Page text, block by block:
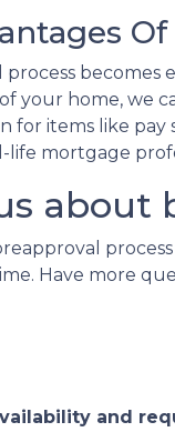
your home, we
for items like
life mortgage
Have more
and